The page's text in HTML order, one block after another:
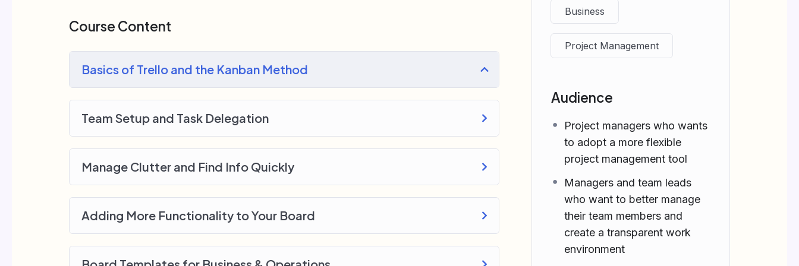
My Approach
lecture at the end, reinforcing everything with went over in the lectures. I also created a
small application the you will be able to download to help you practice PHP. To top it
off, we will build and awesome CMS like WordPress, Joomla or Drupal.
Course Content
Basics of Trello and the Kanban Method
Team Setup and Task Delegation
Manage Clutter and Find Info Quickly
Adding More Functionality to Your Board
Business
Project Management
Audience
Project managers who wants
to adopt a more flexible
project management tool
Managers and team leads
who want to better manage
their team members and
create a transparent work
environment